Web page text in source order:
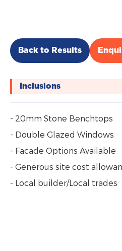
Back to Results
Inclusions
- 20mm Stone Benchtops
- Double Glazed Windows
- Facade Options Available
- Generous site cost
- Local builder/Local trades